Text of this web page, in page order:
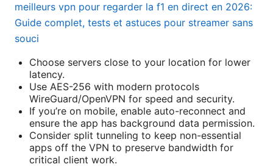
meilleurs vpn pour regarder la f1 en direct en 2026:
Guide complet, tests et astuces pour streamer sans
souci
Choose servers close to your location for lower
latency.
Use AES-256 with modern protocols
WireGuard/OpenVPN for speed and security.
If you’re on mobile, enable auto-reconnect and
ensure the app has background data permission.
Consider split tunneling to keep non-essential
apps off the VPN to preserve bandwidth for
critical client work.